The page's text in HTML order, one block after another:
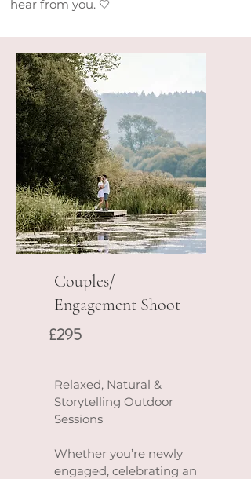
hear from you. 🤍
Couples/
Engagement Shoot
£295
Relaxed, Natural &
Storytelling Outdoor
Sessions
Whether you’re newly
engaged, celebrating an